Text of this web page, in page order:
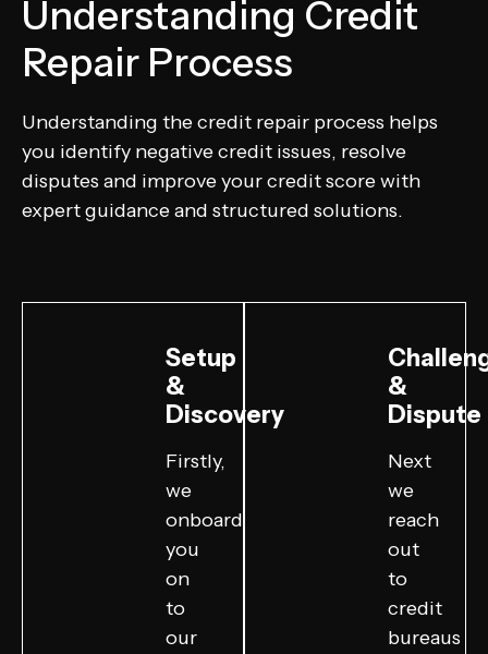
Understanding Credit
Repair Process
Understanding the credit repair process helps
you identify negative credit issues, resolve
disputes and improve your credit score with
expert guidance and structured solutions.
Setup
&
Discovery
Firstly,
we
onboard
you
on
to
our
&
Dispute
Next
we
reach
out
to
credit
bureaus